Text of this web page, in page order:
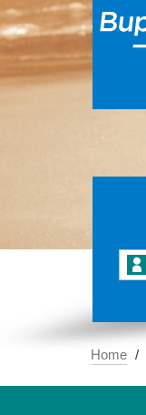
Home